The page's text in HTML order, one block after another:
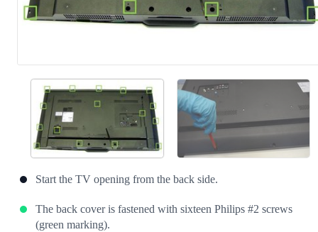
Start the TV opening from the back side.
The back cover is fastened with sixteen Philips #2 screws
(green marking).